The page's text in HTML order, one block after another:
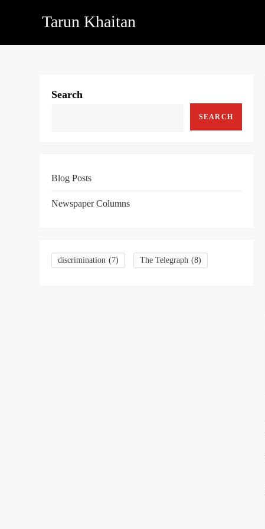
Tarun Khaitan
Search
SEARCH
Blog Posts
Newspaper Columns
discrimination (7) The Telegraph (8)